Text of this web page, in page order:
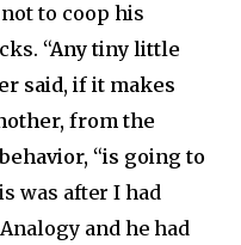
to coop his
“Any tiny little
said, if it makes
from the
“is going to
was after I had
and he had